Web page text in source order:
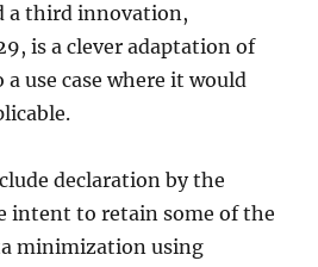
a third innovation,
is a clever adaptation of
a use case where it would
declaration by the
intent to retain some of the
minimization using